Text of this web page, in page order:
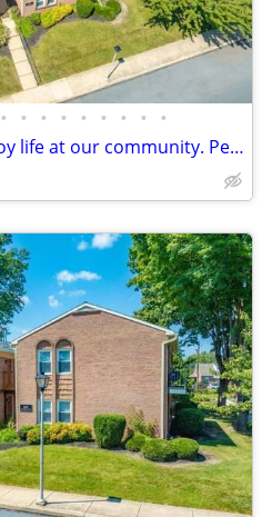
• • • • • • • • •
You and your pets will enjoy life at our community. Pet friendly!